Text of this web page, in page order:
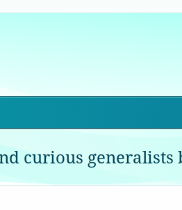
curious